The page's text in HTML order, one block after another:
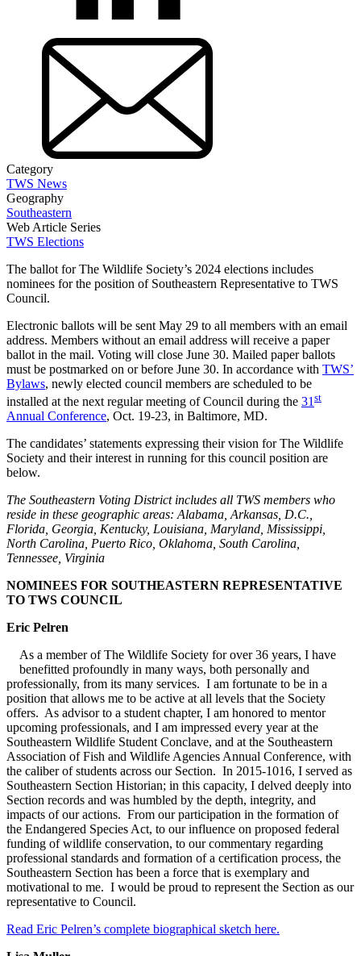
Category
TWS News
Geography
Southeastern
Web Article Series
TWS Elections
The ballot for The Wildlife Society’s 2024 elections includes
nominees for the position of Southeastern Representative to TWS
Council.
Electronic ballots will be sent May 29 to all members with an email
address. Members without an email address will receive a paper
ballot in the mail. Voting will close June 30. Mailed paper ballots
must be postmarked on or before June 30. In accordance with TWS’
Bylaws, newly elected council members are scheduled to be
installed at the next regular meeting of Council during the 31 st
Annual Conference, Oct. 19-23, in Baltimore, MD.
The candidates’ statements expressing their vision for The Wildlife
Society and their interest in running for this council position are
below.
The Southeastern Voting District includes all TWS members who
reside in these geographic areas: Alabama, Arkansas, D.C.,
Florida, Georgia, Kentucky, Louisiana, Maryland, Mississippi,
North Carolina, Puerto Rico, Oklahoma, South Carolina,
Tennessee, Virginia
NOMINEES FOR SOUTHEASTERN REPRESENTATIVE
TO TWS COUNCIL
Eric Pelren
As a member of The Wildlife Society for over 36 years, I have
benefitted profoundly in many ways, both personally and
professionally, from its many services. I am fortunate to be in a
position that allows me to be active at all levels that the Society
offers. As advisor to a student chapter, I am honored to mentor
upcoming professionals, and I am impressed every year at the
Southeastern Wildlife Student Conclave, and at the Southeastern
Association of Fish and Wildlife Agencies Annual Conference, with
the caliber of students across our Section. In 2015-1016, I served as
Southeastern Section Historian; in this capacity, I delved deeply into
Section records and was humbled by the depth, integrity, and
impacts of our actions. From our participation in the formation of
the Endangered Species Act, to our influence on proposed federal
funding of wildlife conservation, to our commentary regarding
professional standards and formation of a certification process, the
Southeastern Section has been a force that is exemplary and
motivational to me. I would be proud to represent the Section as our
representative to Council.
Read Eric Pelren’s complete biographical sketch here.